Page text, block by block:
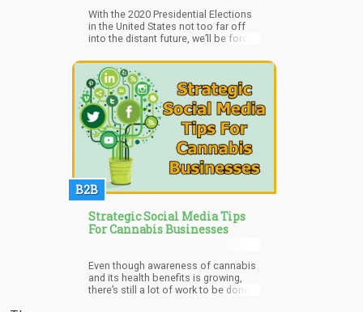
With the 2020 Presidential Elections
in the United States not too far off
into the distant future, we’ll be forced
politicians will be pitching to gain
your votes. One of the “big wigs”
within the democratic party is
“Creepy Uncle Joe”. You might
remember Joe from shows like, “Old
White Guy uses ‘tough on crime’
platform to jail millions of cannabis
users” or “I’m friends with a black guy
who happened to become President!”
B2B
Strategic Social Media Tips
For Cannabis Businesses
Even though awareness of cannabis
and its health benefits is growing,
there’s still a lot of work to be done.